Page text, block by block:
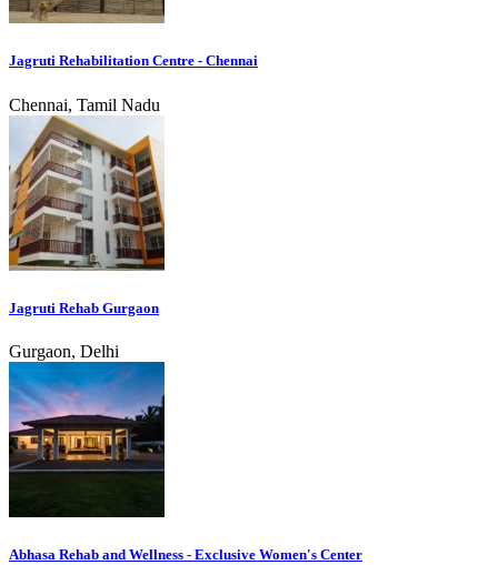
Jagruti Rehabilitation Centre - Chennai
Chennai, Tamil Nadu
Jagruti Rehab Gurgaon
Gurgaon, Delhi
Abhasa Rehab and Wellness - Exclusive Women's Center